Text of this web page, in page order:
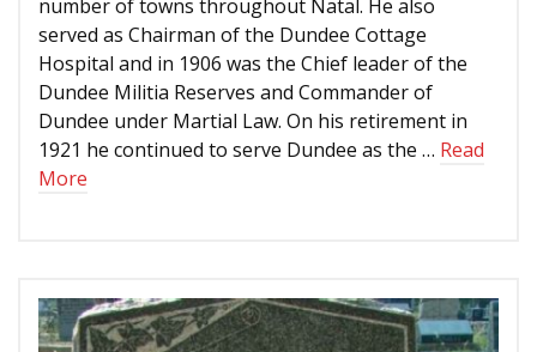
number of towns throughout Natal. He also
served as Chairman of the Dundee Cottage
Hospital and in 1906 was the Chief leader of the
Dundee Militia Reserves and Commander of
Dundee under Martial Law. On his retirement in
1921 he continued to serve Dundee as the … Read
More